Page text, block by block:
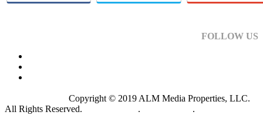
FOLLOW US
Copyright © 2019 ALM Media Properties, LLC.
All Rights Reserved.
. .